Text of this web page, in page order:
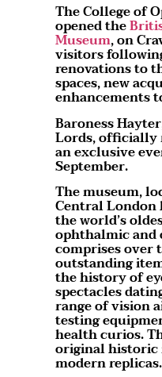
The College of
opened the
Museum, on
visitors
renovations to
spaces, new
enhancements
Baroness
Lords, officially
an exclusive
September.
The museum,
Central London
the world’s
ophthalmic
comprises over
outstanding
the history of
spectacles
range of vision
testing
health curios.
original historic
modern replicas.